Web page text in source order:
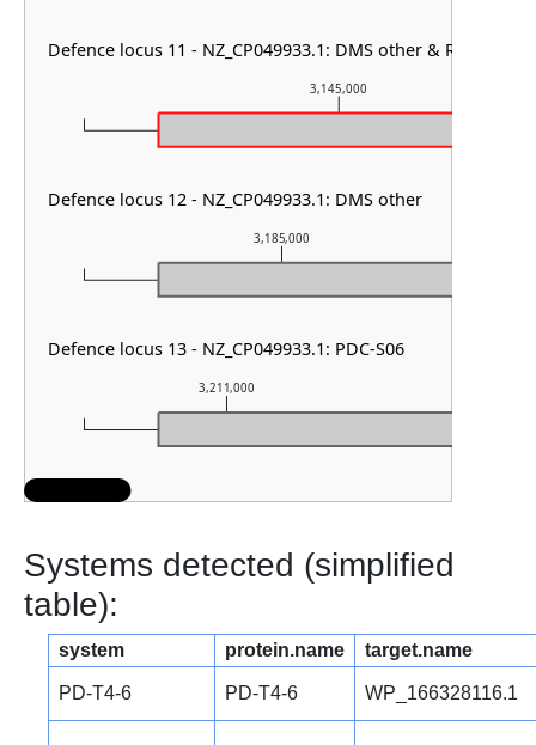
3,211,000
3,185,000
3,145,000
Defence locus 11 - NZ_CP049933.1: DMS other & RM type I
Defence locus 12 - NZ_CP049933.1: DMS other
Defence locus 13 - NZ_CP049933.1: PDC-S06
Systems detected (simplified
table):
system protein.name target.name
PD-T4-6 PD-T4-6 WP_166328116.1